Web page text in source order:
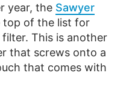
year, the Sawyer
top of the list for
This is another
that screws onto a
that comes with